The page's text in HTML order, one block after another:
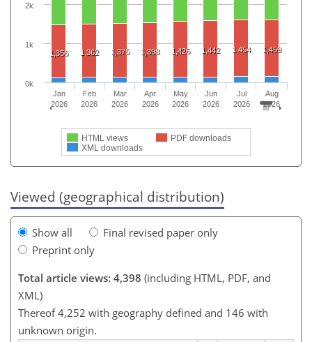
1,356 1,362 1,375 1,398 1,426 1,442 1,454 1,459
HTML views
PDF downloads
XML downloads
Jan
2026
Feb
2026
Mar
2026
Apr
2026
May
2026
Jun
2026
Jul
2026
Aug
2026
0k
1k
2k
Viewed (geographical distribution)
Show all
Final revised paper only
Preprint only
Total article views: 4,398 (including HTML, PDF, and
XML)
Thereof 4,252 with geography defined and 146 with
unknown origin.